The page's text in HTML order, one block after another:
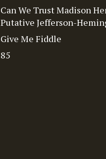
Can We Trust Madison
Putative Jefferson-
Give Me Fiddle
85